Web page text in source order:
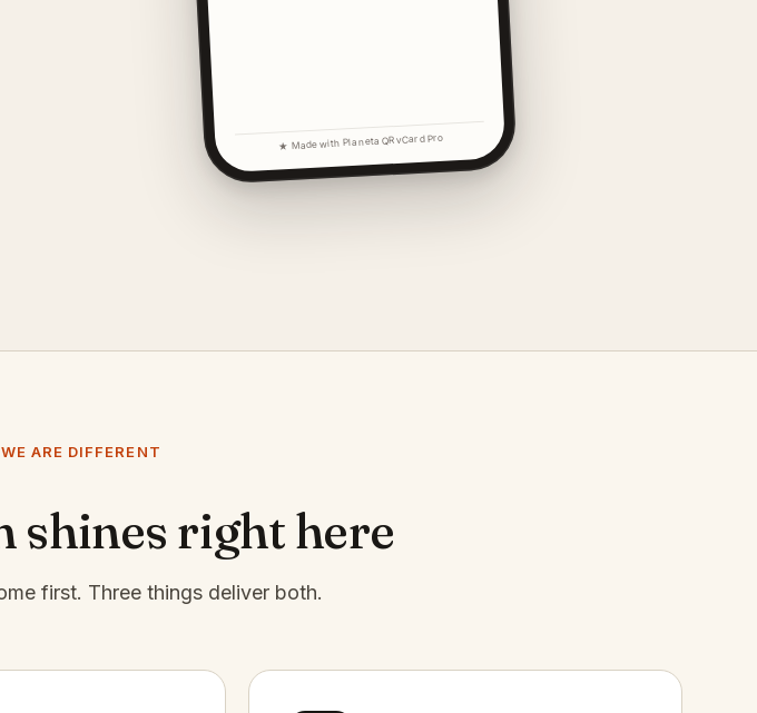
★ Made with Planeta QR vCard Pro
ARE DIFFERENT
right here
first. Three things deliver both.